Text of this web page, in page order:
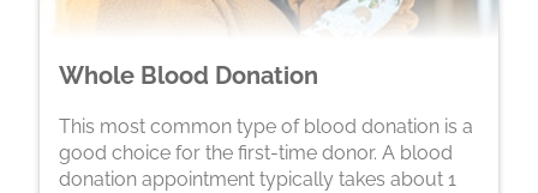
Whole Blood Donation
This most common type of blood donation is a
good choice for the first-time donor. A blood
donation appointment typically takes about 1